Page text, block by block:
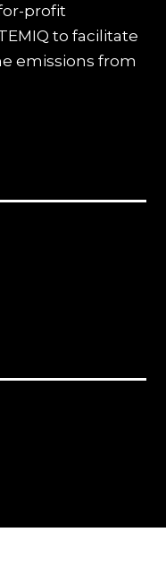
profit
to facilitate
emissions from